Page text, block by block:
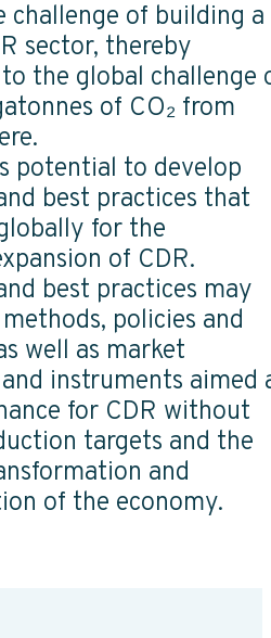
challenge of building a
sector, thereby
the global challenge
of CO₂ from
potential to develop
best practices that
for the
of CDR.
best practices may
policies and
well as market
instruments aimed
for CDR without
targets and the
and
of the economy.